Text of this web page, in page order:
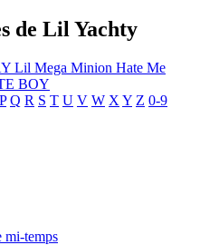
de Lil Yachty
Lil Mega Minion Hate Me
BOY
P Q R S T U V W X Y Z 0-9
mi-temps